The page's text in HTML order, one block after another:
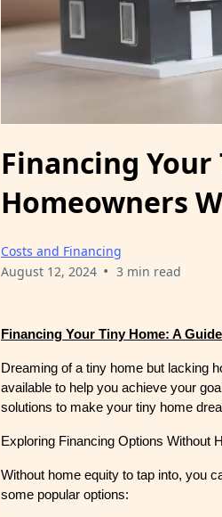
Financing
Homeowners
Costs and Financing
August 12, 2024 • 3 min read
Financing Your Tiny Home: A
Dreaming of a tiny home but lacking
available to help you achieve your
solutions to make your tiny home
Exploring Financing Options Without
Without home equity to tap into, you
some popular options: